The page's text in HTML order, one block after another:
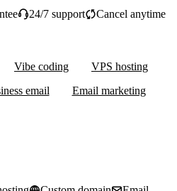
24/7 support Cancel anytime
Vibe coding
VPS hosting
email Email marketing